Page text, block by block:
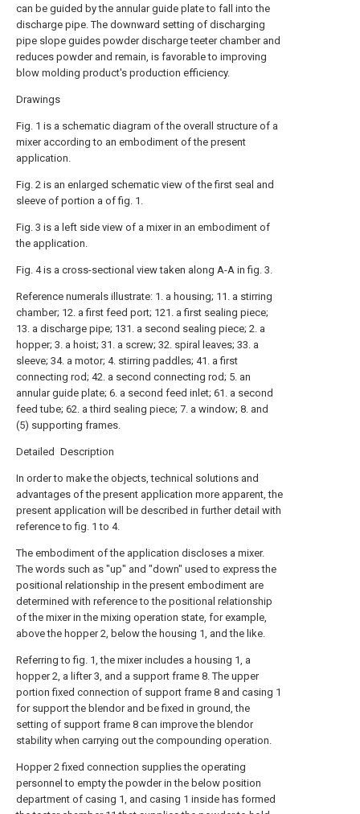
can be guided by the annular guide plate to fall into the
discharge pipe. The downward setting of discharging
pipe slope guides powder discharge teeter chamber and
reduces powder and remain, is favorable to improving
blow molding product's production efficiency.
Drawings
Fig. 1 is a schematic diagram of the overall structure of a
mixer according to an embodiment of the present
application.
Fig. 2 is an enlarged schematic view of the first seal and
sleeve of portion a of fig. 1.
Fig. 3 is a left side view of a mixer in an embodiment of
the application.
Fig. 4 is a cross-sectional view taken along A-A in fig. 3.
Reference numerals illustrate: 1. a housing; 11. a stirring
chamber; 12. a first feed port; 121. a first sealing piece;
13. a discharge pipe; 131. a second sealing piece; 2. a
hopper; 3. a hoist; 31. a screw; 32. spiral leaves; 33. a
sleeve; 34. a motor; 4. stirring paddles; 41. a first
connecting rod; 42. a second connecting rod; 5. an
annular guide plate; 6. a second feed inlet; 61. a second
feed tube; 62. a third sealing piece; 7. a window; 8. and
(5) supporting frames.
Detailed Description
In order to make the objects, technical solutions and
advantages of the present application more apparent, the
present application will be described in further detail with
reference to fig. 1 to 4.
The embodiment of the application discloses a mixer.
The words such as "up" and "down" used to express the
positional relationship in the present embodiment are
determined with reference to the positional relationship
of the mixer in the mixing operation state, for example,
above the hopper 2, below the housing 1, and the like.
Referring to fig. 1, the mixer includes a housing 1, a
hopper 2, a lifter 3, and a support frame 8. The upper
portion fixed connection of support frame 8 and casing 1
for support the blendor and be fixed in ground, the
setting of support frame 8 can improve the blendor
stability when carrying out the compounding operation.
Hopper 2 fixed connection supplies the operating
personnel to empty the powder in the below position
department of casing 1, and casing 1 inside has formed